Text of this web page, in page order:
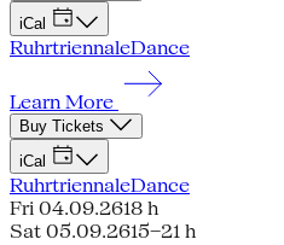
iCal
RuhrtriennaleDance
Learn More
Buy Tickets
iCal
RuhrtriennaleDance
Fri 04.09.2618 h
Sat 05.09.2615–21 h